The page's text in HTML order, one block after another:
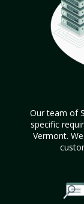
Our team of
specific
Vermont.